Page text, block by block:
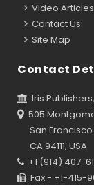
Video Articles
Contact Us
Site Map
Contact
Iris Publishers,
505
San Francisco
CA 94111, USA
+1 (914) 407-
Fax - +1-415-